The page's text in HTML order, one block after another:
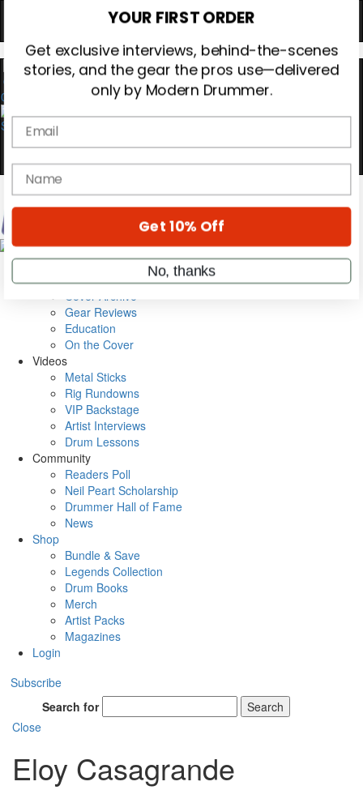
0
Magazine
Subscribe
Cover Archive
Gear Reviews
Education
On the Cover
Videos
Metal Sticks
Rig Rundowns
VIP Backstage
Artist Interviews
Drum Lessons
Community
Readers Poll
Neil Peart Scholarship
Drummer Hall of Fame
News
Shop
Bundle & Save
Legends Collection
Drum Books
Merch
Artist Packs
Magazines
Login
Subscribe
Search for
Search
Close
Eloy Casagrande
10%OFF
YOUR FIRST ORDER
Get exclusive interviews, behind-the-scenes
stories, and the gear the pros use—delivered
Email